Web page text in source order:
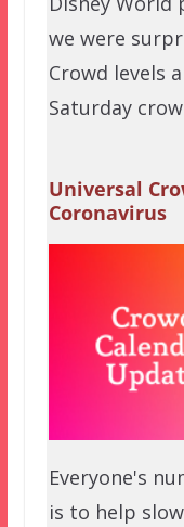
we were
Crowd levels
Saturday
Universal
Coronavirus
Everyone's
is to help